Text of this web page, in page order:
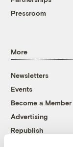
Pressroom
More
Newsletters
Events
Become a Member
Advertising
Republish